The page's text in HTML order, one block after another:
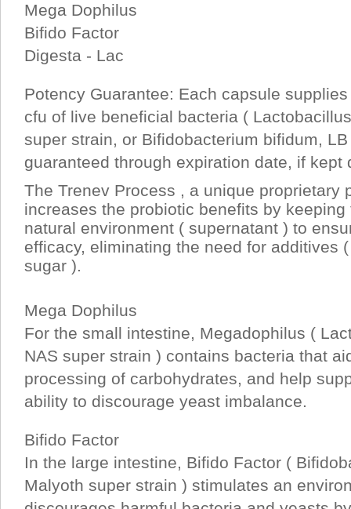
Mega Dophilus
Bifido Factor
Digesta - Lac
Potency Guarantee: Each capsule
cfu of live beneficial bacteria (
super strain, or Bifidobacterium bifidum,
guaranteed through expiration date, if kept
The Trenev Process , a unique proprietary
increases the probiotic benefits by
natural environment ( supernatant ) to
efficacy, eliminating the need for additives
sugar ).
Mega Dophilus
For the small intestine, Megadophilus (
NAS super strain ) contains bacteria that
processing of carbohydrates, and help
ability to discourage yeast imbalance.
Bifido Factor
In the large intestine, Bifido Factor (
Malyoth super strain ) stimulates an